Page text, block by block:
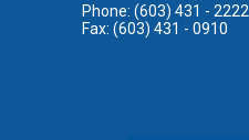
Phone: (603) 431 - 2222
Fax: (603) 431 - 0910